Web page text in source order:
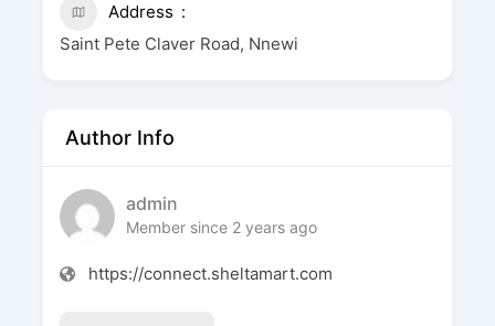
Address
Saint Pete Claver Road, Nnewi
Author Info
admin
Member since 2 years ago
https://connect.sheltamart.com